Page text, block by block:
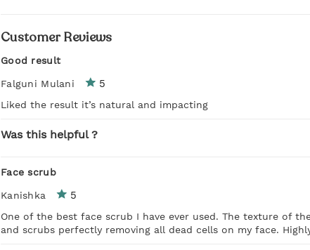
Customer Reviews
Good result
Falguni Mulani 5
Liked the result it’s natural and impacting
Was this helpful ?
Face scrub
Kanishka 5
One of the best face scrub I have ever used. The texture of
and scrubs perfectly removing all dead cells on my face.